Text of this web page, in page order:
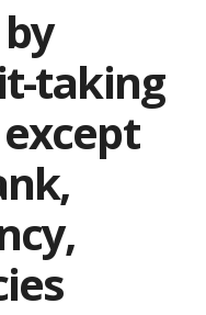
taking